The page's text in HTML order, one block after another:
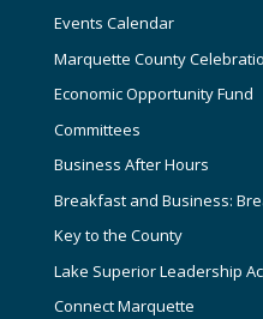
Events Calendar
Marquette County
Economic Opportunity Fund
Committees
Business After Hours
Breakfast and Business:
Key to the County
Lake Superior Leadership
Connect Marquette